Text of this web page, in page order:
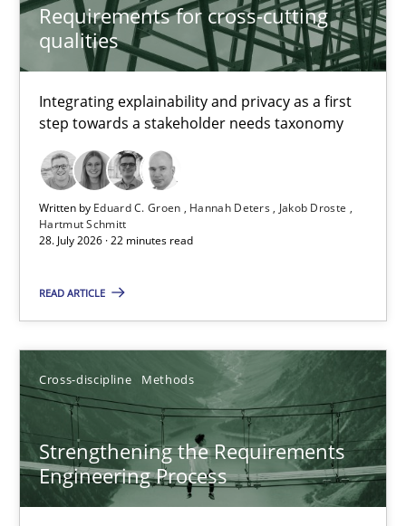
Requirements for cross-cutting
qualities
Integrating explainability and privacy as a first
step towards a stakeholder needs taxonomy
Written by Eduard C. Groen Hannah Deters
Jakob Droste
Hartmut Schmitt
28. July 2026 · 22 minutes read
READ ARTICLE
Cross-discipline Methods
Strengthening the Requirements
Engineering Process
TOPIC AUTHOR DATE
Requirements for cross-cutting qualities
Integrating explainability and privacy as a first step towards a
Practice Methods
Hannah Deters
Jakob Droste
28.07.2026
22 minutes